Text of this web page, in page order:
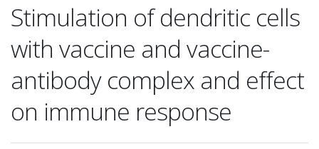
Stimulation of dendritic cells
with vaccine and vaccine-
antibody complex and effect
on immune response